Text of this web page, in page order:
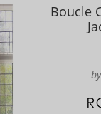
Boucle